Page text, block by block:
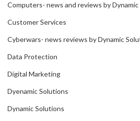
Computers- news and reviews by
Customer Services
Cyberwars- news reviews by Dynamic
Data Protection
Digital Marketing
Dyenamic Solutions
Dynamic Solutions